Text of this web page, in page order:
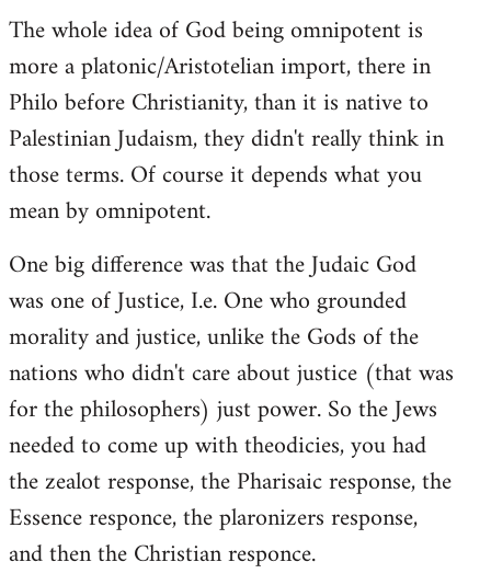
The whole idea of God being omnipotent is
more a platonic/Aristotelian import, there in
Philo before Christianity, than it is native to
Palestinian Judaism, they didn't really think in
those terms. Of course it depends what you
mean by omnipotent.
One big difference was that the Judaic God
was one of Justice, I.e. One who grounded
morality and justice, unlike the Gods of the
nations who didn't care about justice (that was
for the philosophers) just power. So the Jews
needed to come up with theodicies, you had
the zealot response, the Pharisaic response, the
Essence responce, the plaronizers response,
and then the Christian responce.